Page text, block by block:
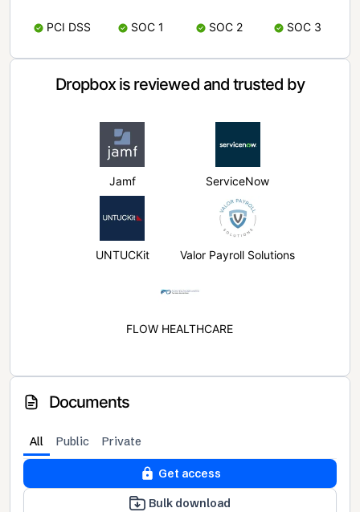
PCI DSS SOC 1 SOC 2 SOC 3
Dropbox is reviewed and trusted by
Jamf ServiceNow
UNTUCKit Valor Payroll Solutions
FLOW HEALTHCARE
Documents
All Public Private
Get access
Bulk download